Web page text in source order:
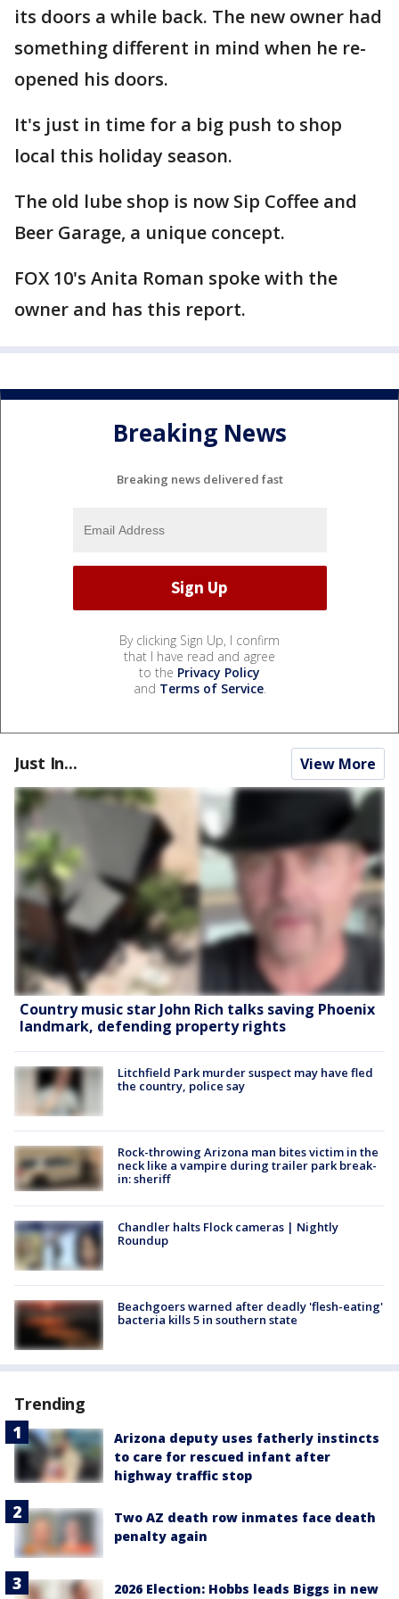
its doors a while back. The new owner had
something different in mind when he re-
opened his doors.
It's just in time for a big push to shop
local this holiday season.
The old lube shop is now Sip Coffee and
Beer Garage, a unique concept.
FOX 10's Anita Roman spoke with the
owner and has this report.
Breaking News
Breaking news delivered fast
By clicking Sign Up, I confirm
that I have read and agree
to the Privacy Policy
and Terms of Service.
Just In... View More
Country music star John Rich talks saving Phoenix
landmark, defending property rights
Litchfield Park murder suspect may have fled
the country, police say
Rock-throwing Arizona man bites victim in the
neck like a vampire during trailer park break-
in: sheriff
Chandler halts Flock cameras | Nightly
Roundup
Beachgoers warned after deadly 'flesh-eating'
bacteria kills 5 in southern state
Trending
Arizona deputy uses fatherly instincts
to care for rescued infant after
highway traffic stop
Two AZ death row inmates face death
penalty again
2026 Election: Hobbs leads Biggs in new